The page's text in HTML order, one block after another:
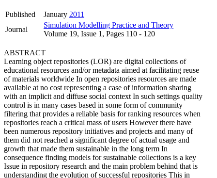
Published January 2011
Journal
Simulation Modelling Practice and Theory
Volume 19, Issue 1, Pages 110 - 120
ABSTRACT
Learning object repositories (LOR) are digital collections of
educational resources and/or metadata aimed at facilitating reuse
of materials worldwide In open repositories resources are made
available at no cost representing a case of information sharing
with an implicit and diffuse social context In such settings quality
control is in many cases based in some form of community
filtering that provides a reliable basis for ranking resources when
repositories reach a critical mass of users However there have
been numerous repository initiatives and projects and many of
them did not reached a significant degree of actual usage and
growth that made them sustainable in the long term In
consequence finding models for sustainable collections is a key
Issue in repository research and the main problem behind that is
understanding the evolution of successful repositories This in